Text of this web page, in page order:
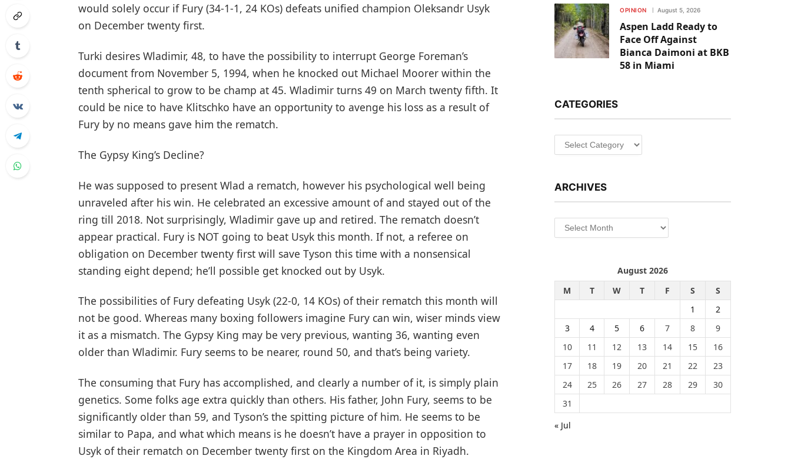
would solely occur if Fury (34-1-1, 24 KOs) defeats unified champion Oleksandr Usyk
on December twenty first.
Turki desires Wladimir, 48, to have the possibility to interrupt George Foreman’s
document from November 5, 1994, when he knocked out Michael Moorer within the
tenth spherical to grow to be champ at 45. Wladimir turns 49 on March twenty fifth. It
could be nice to have Klitschko have an opportunity to avenge his loss as a result of
Fury by no means gave him the rematch.
The Gypsy King’s Decline?
He was supposed to present Wlad a rematch, however his psychological well being
unraveled after his win. He celebrated an excessive amount of and stayed out of the
ring till 2018. Not surprisingly, Wladimir gave up and retired. The rematch doesn’t
appear practical. Fury is NOT going to beat Usyk this month. If not, a referee on
obligation on December twenty first will save Tyson this time with a nonsensical
standing eight depend; he’ll possible get knocked out by Usyk.
The possibilities of Fury defeating Usyk (22-0, 14 KOs) of their rematch this month will
not be good. Whereas many boxing followers imagine Fury can win, wiser minds view
it as a mismatch. The Gypsy King may be very previous, wanting 36, wanting even
older than Wladimir. Fury seems to be nearer, round 50, and that’s being variety.
The consuming that Fury has accomplished, and clearly a number of it, is simply plain
genetics. Some folks age extra quickly than others. His father, John Fury, seems to be
significantly older than 59, and Tyson’s the spitting picture of him. He seems to be
similar to Papa, and what which means is he doesn’t have a prayer in opposition to
Usyk of their rematch on December twenty first on the Kingdom Area in Riyadh.
OPINION August 5, 2026
Aspen Ladd Ready to
Face Off Against
Bianca Daimoni at BKB
58 in Miami
CATEGORIES
Categories
ARCHIVES
Archives
August 2026
M
T W T F S
S
1
2
3
4 5 6 7 8
9
10
11 12 13 14 15
16
17
18 19 20 21 22
23
24
25 26 27 28 29
30
31
« Jul